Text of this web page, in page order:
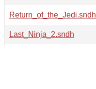
Return_of_the_Jedi.sndh
Last_Ninja_2.sndh